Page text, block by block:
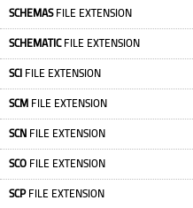
SCHEMASFILE EXTENSION
SCHEMATICFILE EXTENSION
SCI FILE EXTENSION
SCM FILE EXTENSION
SCN FILE EXTENSION
SCO FILE EXTENSION
SCPFILE EXTENSION